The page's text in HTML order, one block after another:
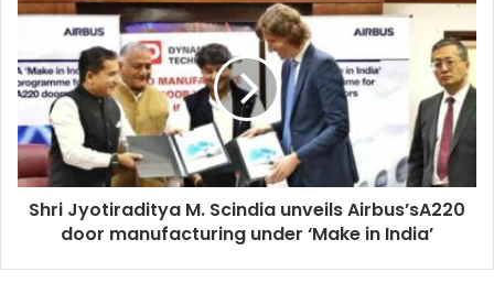
Shri Jyotiraditya M. Scindia unveils Airbus’sA220
door manufacturing under ‘Make in India’